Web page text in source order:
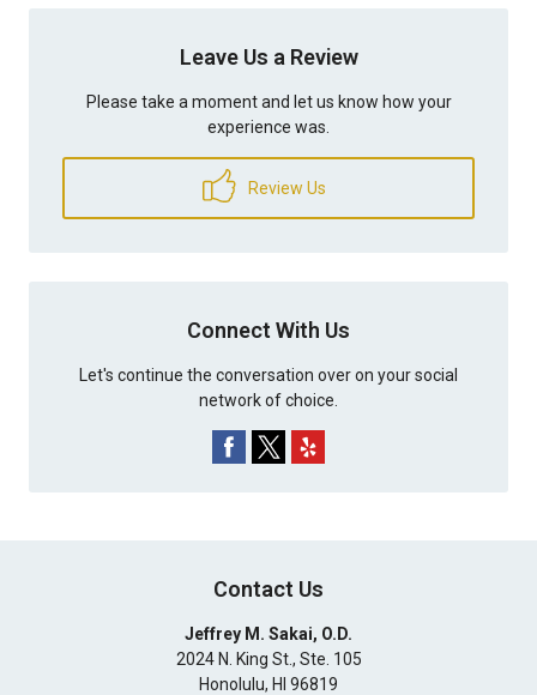
Leave Us a Review
Please take a moment and let us know how your
experience was.
Review Us
Connect With Us
Let's continue the conversation over on your social
network of choice.
Contact Us
Jeffrey M. Sakai, O.D.
2024 N. King St., Ste. 105
Honolulu, HI 96819